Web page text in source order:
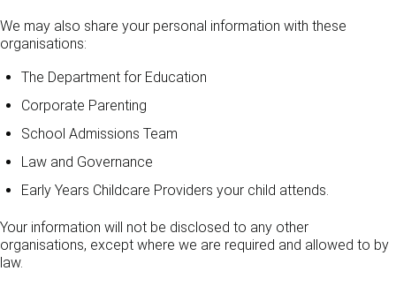
We may also share your personal information with these
organisations:
The Department for Education
Corporate Parenting
School Admissions Team
Law and Governance
Early Years Childcare Providers your child attends.
Your information will not be disclosed to any other
organisations, except where we are required and allowed to by
law.